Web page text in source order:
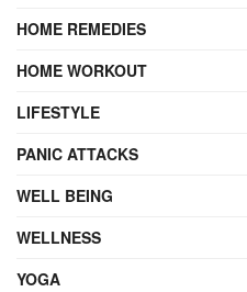
HOME REMEDIES
HOME WORKOUT
LIFESTYLE
PANIC ATTACKS
WELL BEING
WELLNESS
YOGA